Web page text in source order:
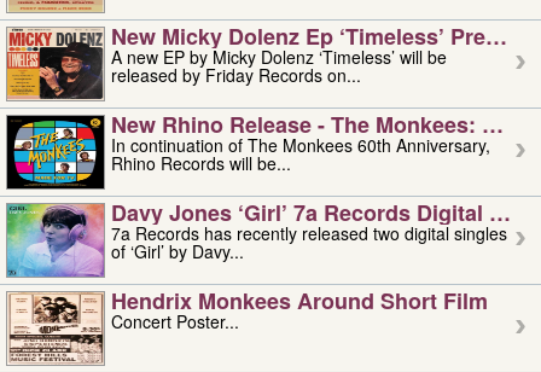
New Micky Dolenz Ep ‘timeless’ Preorder
A new EP by Micky Dolenz ‘Timeless’ will be
released by Friday Records on...
New Rhino Release - The Monkees:
In continuation of The Monkees 60th Anniversary,
Rhino Records will be...
Davy Jones ‘girl’ 7a Records Digital
7a Records has recently released two digital singles
of ‘Girl’ by Davy...
Hendrix Monkees Around Short Film
Concert Poster...